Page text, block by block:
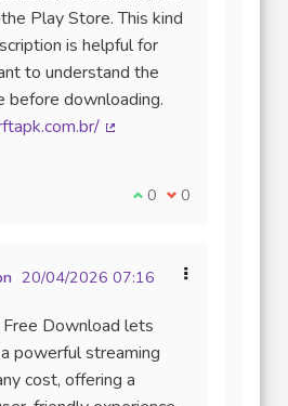
Play Store. This kind
is helpful for
to understand the
before downloading.
Je suis d'accord avec
0 Je ne suis pas
0
20/04/2026 07:16
Download lets
powerful streaming
cost, offering a